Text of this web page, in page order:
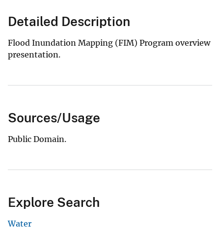
Detailed Description
Flood Inundation Mapping (FIM) Program overview
presentation.
Sources/Usage
Public Domain.
Explore Search
Water